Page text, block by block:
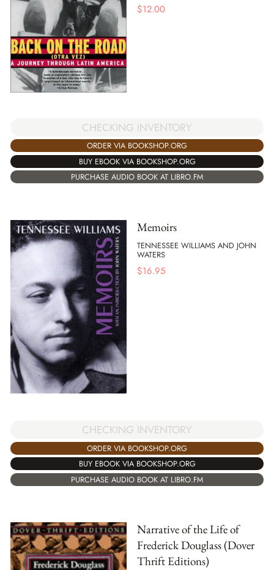
$12.00
CHECKING INVENTORY
ORDER VIA BOOKSHOP.ORG
BUY EBOOK VIA BOOKSHOP.ORG
PURCHASE AUDIO BOOK AT LIBRO.FM
Memoirs
TENNESSEE WILLIAMS AND JOHN
WATERS
$16.95
CHECKING INVENTORY
ORDER VIA BOOKSHOP.ORG
BUY EBOOK VIA BOOKSHOP.ORG
PURCHASE AUDIO BOOK AT LIBRO.FM
Narrative of the Life of
Frederick Douglass (Dover
Thrift Editions)